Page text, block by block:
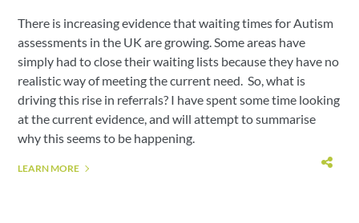
There is increasing evidence that waiting times for Autism
assessments in the UK are growing. Some areas have
simply had to close their waiting lists because they have no
realistic way of meeting the current need. So, what is
driving this rise in referrals? I have spent some time looking
at the current evidence, and will attempt to summarise
why this seems to be happening.
LEARN MORE